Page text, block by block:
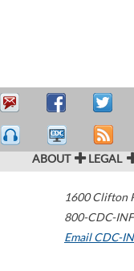
ABOUT LEGAL
1600 Clifton
800-CDC-
Email CDC-